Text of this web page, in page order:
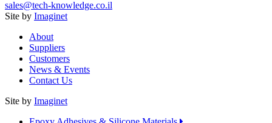
sales@tech-knowledge.co.il
Site by Imaginet
About
Suppliers
Customers
News & Events
Contact Us
Site by Imaginet